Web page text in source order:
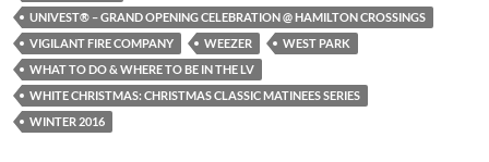
UNIVEST® – GRAND OPENING CELEBRATION @ HAMILTON CROSSINGS
VIGILANT FIRE COMPANY
WEEZER
WEST PARK
WHAT TO DO & WHERE TO BE IN THE LV
WHITE CHRISTMAS: CHRISTMAS CLASSIC MATINEES SERIES
WINTER 2016